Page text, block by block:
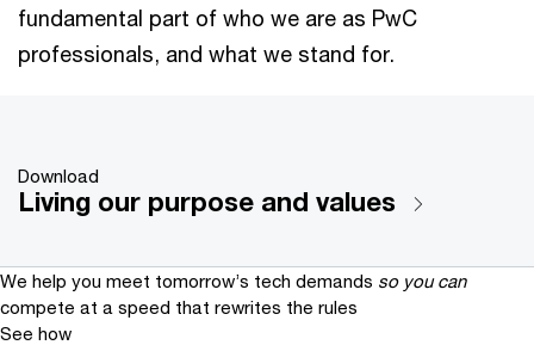
fundamental part of who we are as PwC
professionals, and what we stand for.
Download
Living our purpose and values
We help you meet tomorrow’s tech demands so you can
compete at a speed that rewrites the rules
See how